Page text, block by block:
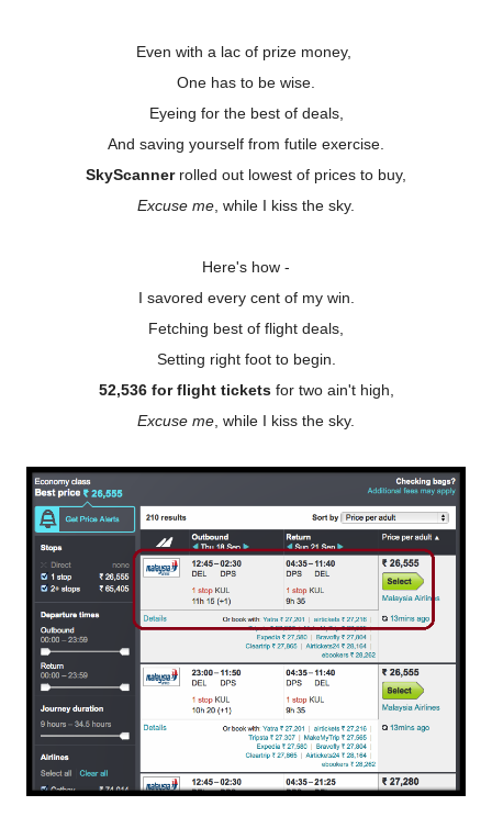
Even with a lac of prize money,
One has to be wise.
Eyeing for the best of deals,
And saving yourself from futile exercise.
SkyScannerrolled out lowest of prices to buy,
Excuse me , while I kiss the sky.
Here's how -
I savored every cent of my win.
Fetching best of flight deals,
Setting right foot to begin.
52,536 for flight ticketsfor two ain't high,
Excuse me , while I kiss the sky.